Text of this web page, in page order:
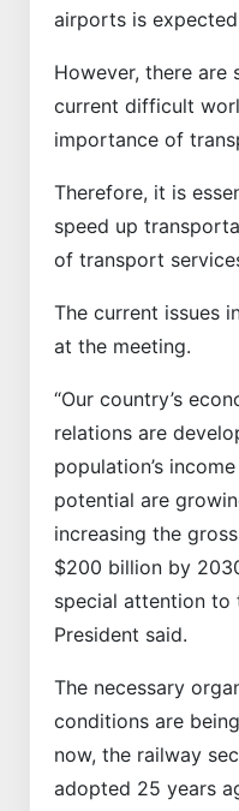
airports is
However, there are
current difficult
importance of
Therefore, it is
speed up
of transport
The current issues
at the meeting.
“Our country’s
relations are
population’s
potential are
increasing the
$200 billion by
special attention to
President said.
The necessary
conditions are
now, the railway
adopted 25 years